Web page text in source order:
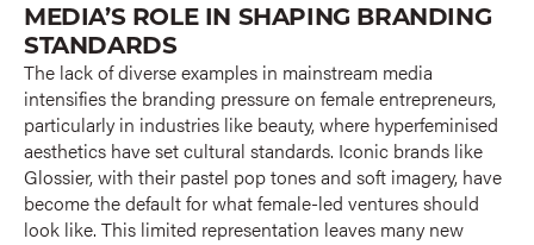
MEDIA’S ROLE IN SHAPING BRANDING
STANDARDS
The lack of diverse examples in mainstream media
intensifies the branding pressure on female entrepreneurs,
particularly in industries like beauty, where hyperfeminised
aesthetics have set cultural standards. Iconic brands like
Glossier, with their pastel pop tones and soft imagery, have
become the default for what female-led ventures should
look like. This limited representation leaves many new